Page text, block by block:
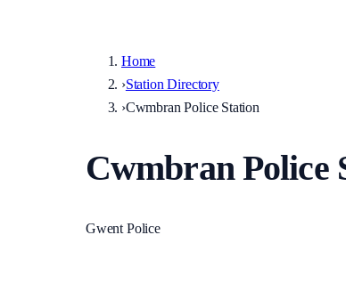
Home
›Station Directory
›Cwmbran Police Station
Cwmbran Police
Gwent Police